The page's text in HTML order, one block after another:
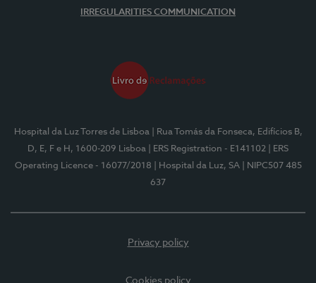
IRREGULARITIES COMMUNICATION
Hospital da Luz Torres de Lisboa
| Rua Tomás da Fonseca, Edifícios B,
D, E, F e H, 1600-209 Lisboa
| ERS Registration - E141102
| ERS
Operating Licence - 16077/2018
| Hospital da Luz, SA
| NIPC507 485
637
Privacy policy
Cookies policy